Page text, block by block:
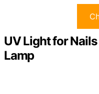
UV Light for
Lamp